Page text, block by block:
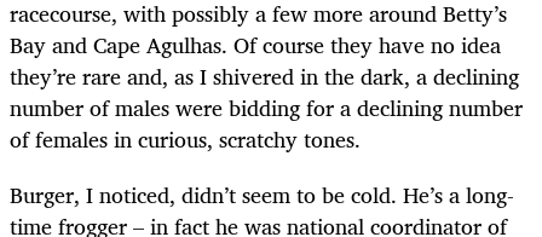
racecourse, with possibly a few more around Betty’s
Bay and Cape Agulhas. Of course they have no idea
they’re rare and, as I shivered in the dark, a declining
number of males were bidding for a declining number
of females in curious, scratchy tones.
Burger, I noticed, didn’t seem to be cold. He’s a long-
time frogger – in fact he was national coordinator of